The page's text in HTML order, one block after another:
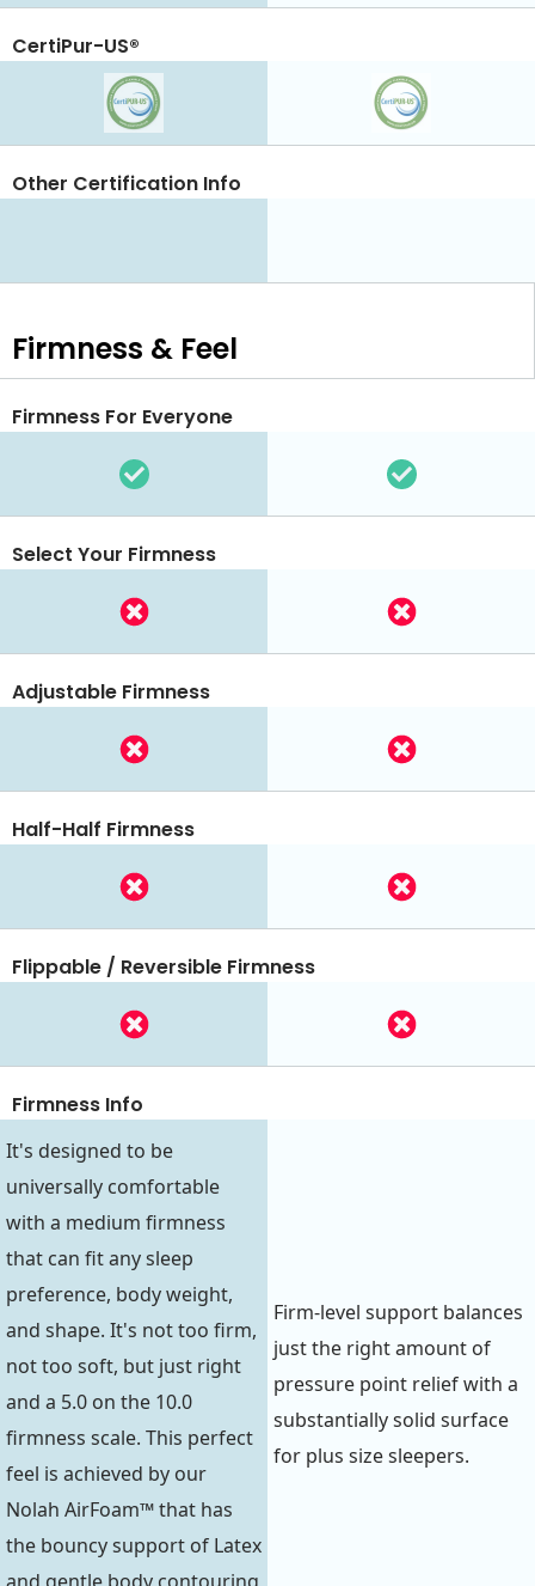
CertiPur-US®
Other Certification Info
Firmness & Feel
Firmness For Everyone
Select Your Firmness
Adjustable Firmness
Half-Half Firmness
Flippable / Reversible Firmness
Firmness Info
It's designed to be
universally comfortable
with a medium firmness
that can fit any sleep
preference, body weight,
and shape. It's not too firm,
not too soft, but just right
and a 5.0 on the 10.0
firmness scale. This perfect
feel is achieved by our
Nolah AirFoam™ that has
the bouncy support of Latex
Firm-level support balances
just the right amount of
pressure point relief with a
substantially solid surface
for plus size sleepers.